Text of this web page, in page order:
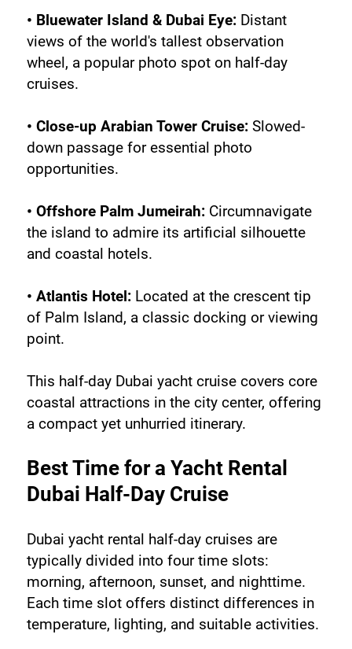
• Bluewater Island & Dubai Eye: Distant
views of the world's tallest observation
wheel, a popular photo spot on half-day
cruises.
• Close-up Arabian Tower Cruise: Slowed-
down passage for essential photo
opportunities.
• Offshore Palm Jumeirah: Circumnavigate
the island to admire its artificial silhouette
and coastal hotels.
• Atlantis Hotel: Located at the crescent tip
of Palm Island, a classic docking or viewing
point.
This half-day Dubai yacht cruise covers core
coastal attractions in the city center, offering
a compact yet unhurried itinerary.
Best Time for a Yacht Rental
Dubai Half-Day Cruise
Dubai yacht rental half-day cruises are
typically divided into four time slots:
morning, afternoon, sunset, and nighttime.
Each time slot offers distinct differences in
temperature, lighting, and suitable activities.